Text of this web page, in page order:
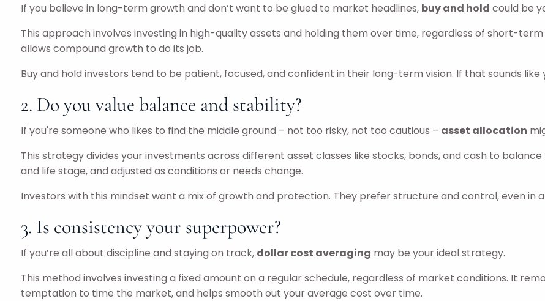
If you believe in long-term growth and don’t want to be glued to market headlines, buy and hold could be
This approach involves investing in high-quality assets and holding them over time, regardless of short-
allows compound growth to do its job.
Buy and hold investors tend to be patient, focused, and confident in their long-term vision. If that sounds like
2. Do you value balance and stability?
If you're someone who likes to find the middle ground – not too risky, not too cautious – asset allocation
This strategy divides your investments across different asset classes like stocks, bonds, and cash to
and life stage, and adjusted as conditions or needs change.
Investors with this mindset want a mix of growth and protection. They prefer structure and control, even in
3. Is consistency your superpower?
If you’re all about discipline and staying on track, dollar cost averaging may be your ideal strategy.
This method involves investing a fixed amount on a regular schedule, regardless of market conditions. It
temptation to time the market, and helps smooth out your average cost over time.